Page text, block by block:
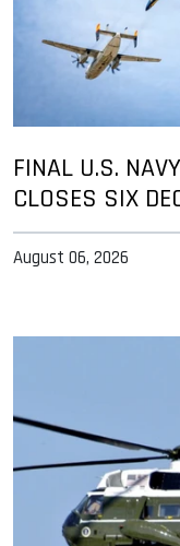
FINAL U.S.
CLOSES SIX
August 06, 2026